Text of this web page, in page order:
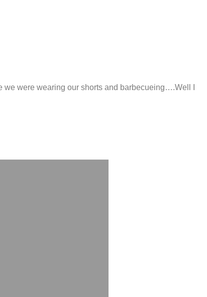
we were wearing our shorts and barbecueing….Well I